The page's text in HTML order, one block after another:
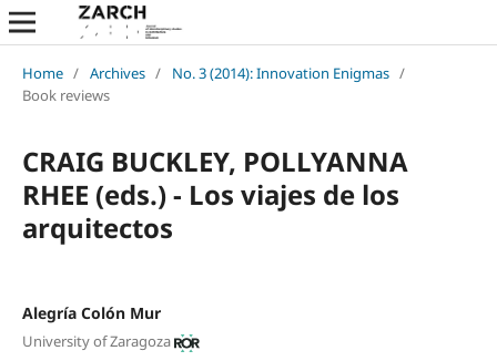
Home / Archives / No. 3 (2014): Innovation Enigmas /
Book reviews
CRAIG BUCKLEY, POLLYANNA
RHEE (eds.) - Los viajes de los
arquitectos
Alegría Colón Mur
University of Zaragoza